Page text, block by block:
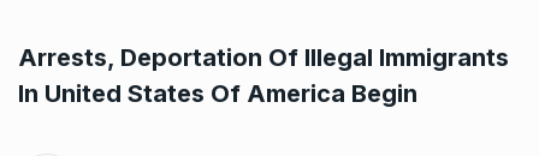
Arrests, Deportation Of Illegal Immigrants
In United States Of America Begin